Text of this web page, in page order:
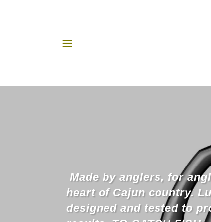
Made by anglers, for
heart of Cajun country.
designed and tested to